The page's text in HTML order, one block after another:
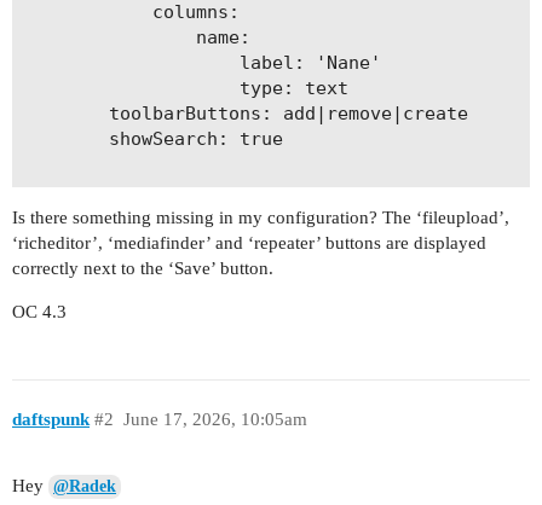
            columns:
                name:
                    label: 'Nane'
                    type: text
        toolbarButtons: add|remove|create
        showSearch: true
Is there something missing in my configuration? The ‘fileupload’,
‘richeditor’, ‘mediafinder’ and ‘repeater’ buttons are displayed
correctly next to the ‘Save’ button.
OC 4.3
daftspunk June 17, 2026, 10:05am
#2
Hey @Radek